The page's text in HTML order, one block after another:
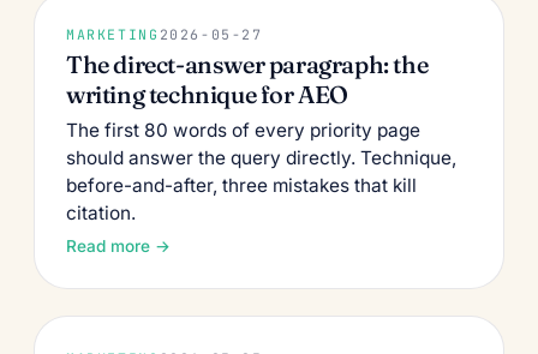
MARKETING 2026-05-27
The direct-answer paragraph: the
writing technique for AEO
The first 80 words of every priority page
should answer the query directly. Technique,
before-and-after, three mistakes that kill
citation.
Read more →